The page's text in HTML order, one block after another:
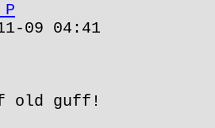
09 04:41
old guff!